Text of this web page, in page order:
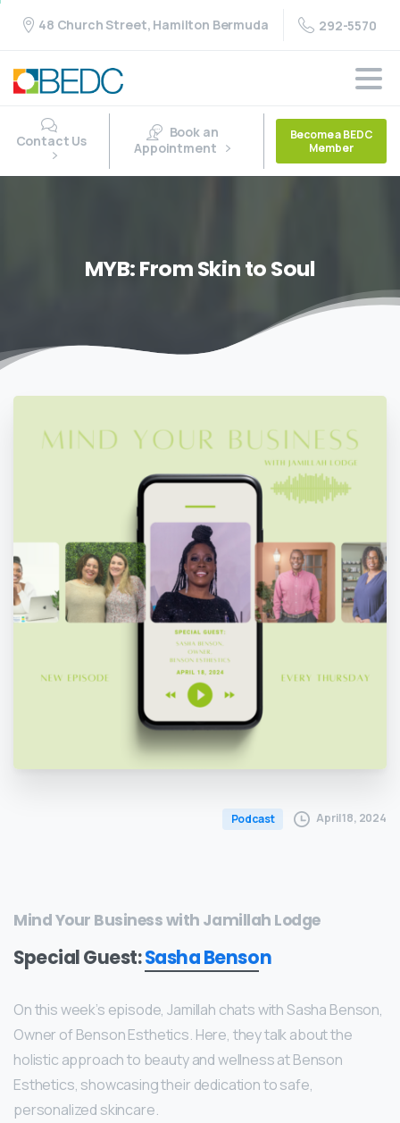
48 Church Street, Hamilton Bermuda 292-5570
Contact Us
Book an
Appointment
Become a BEDC
Member
MYB:FromSkintoSoul
Podcast April 18, 2024
Mind Your Business with Jamillah Lodge
Special Guest:Sasha Benson
On this week’s episode, Jamillah chats with Sasha Benson,
Owner of Benson Esthetics. Here, they talk about the
holistic approach to beauty and wellness at Benson
Esthetics, showcasing their dedication to safe,
personalized skincare.